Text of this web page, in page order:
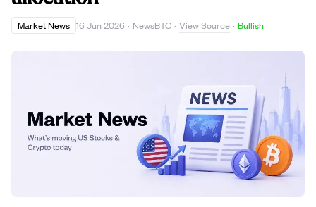
Market News 16 Jun 2026 · NewsBTC · View Source · Bullish